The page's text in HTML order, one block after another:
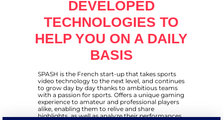
DEVELOPED
TECHNOLOGIES TO
HELP YOU ON A DAILY
BASIS
SPASH is the French start-up that takes sports
video technology to the next level, and continues
to grow day by day thanks to ambitious teams
with a passion for sports. Offers a unique gaming
experience to amateur and professional players
alike, enabling them to relive and share
highlights, as well as analyze their performances